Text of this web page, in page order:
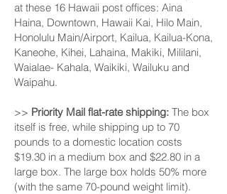
at these 16 Hawaii post offices: Aina
Haina, Downtown, Hawaii Kai, Hilo Main,
Honolulu Main/Airport, Kailua, Kailua-Kona,
Kaneohe, Kihei, Lahaina, Makiki, Mililani,
Waialae- Kahala, Waikiki, Wailuku and
Waipahu.
>> Priority Mail flat-rate shipping: The box
itself is free, while shipping up to 70
pounds to a domestic location costs
$19.30 in a medium box and $22.80 in a
large box. The large box holds 50% more
(with the same 70-pound weight limit).